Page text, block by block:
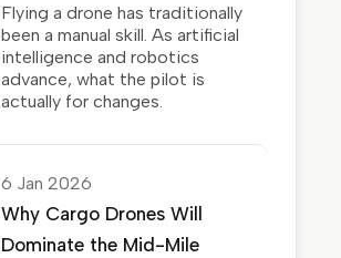
Flying a drone has traditionally
been a manual skill. As artificial
intelligence and robotics
advance, what the pilot is
actually for changes.
6 Jan 2026
Why Cargo Drones Will
Dominate the Mid-Mile